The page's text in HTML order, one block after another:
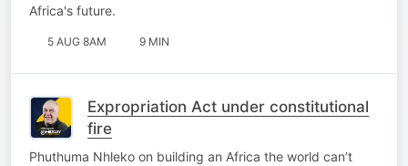
Africa's future.
5 AUG 8AM 9 MIN
Expropriation Act under constitutional
fire
Phuthuma Nhleko on building an Africa the world can’t